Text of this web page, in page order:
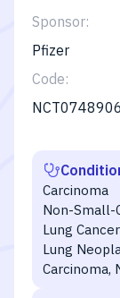
Sponsor:
Pfizer
Code:
Carcinoma
Non-Small-
Lung
Lung
Carcinoma,